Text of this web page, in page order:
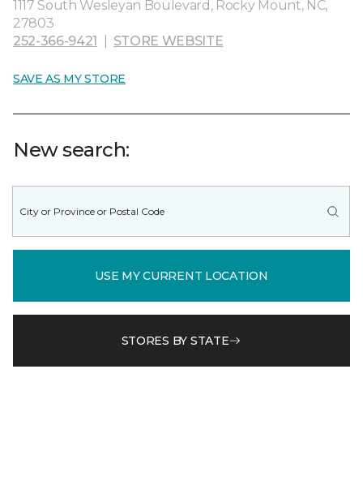
1117 South Wesleyan Boulevard, Rocky Mount, NC,
27803
252-366-9421
STORE WEBSITE
SAVE AS MY STORE
New search:
USE MY CURRENT LOCATION
STORES BY STATE